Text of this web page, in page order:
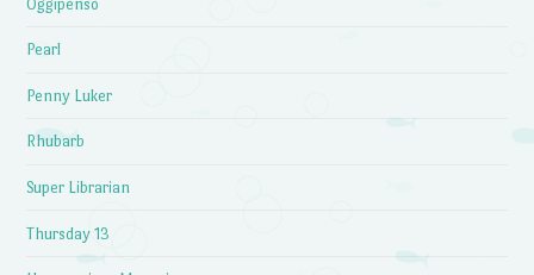
Oggipenso
Pearl
Penny Luker
Rhubarb
Super Librarian
Thursday 13